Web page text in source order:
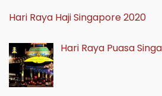
Hari Raya Haji Singapore 2020
Hari Raya Puasa